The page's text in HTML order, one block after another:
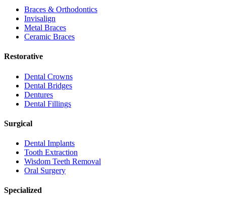
Braces & Orthodontics
Invisalign
Metal Braces
Ceramic Braces
Restorative
Dental Crowns
Dental Bridges
Dentures
Dental Fillings
Surgical
Dental Implants
Tooth Extraction
Wisdom Teeth Removal
Oral Surgery
Specialized